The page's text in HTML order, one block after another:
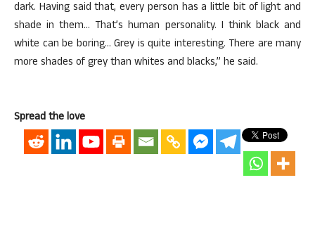
dark. Having said that, every person has a little bit of light and
shade in them… That’s human personality. I think black and
white can be boring… Grey is quite interesting. There are many
more shades of grey than whites and blacks,” he said.
Spread the love